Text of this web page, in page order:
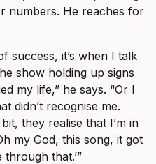
numbers. He reaches for
success, it’s when I talk
show holding up signs
my life,” he says. “Or I
didn’t recognise me.
they realise that I’m in
my God, this song, it got
that.’”